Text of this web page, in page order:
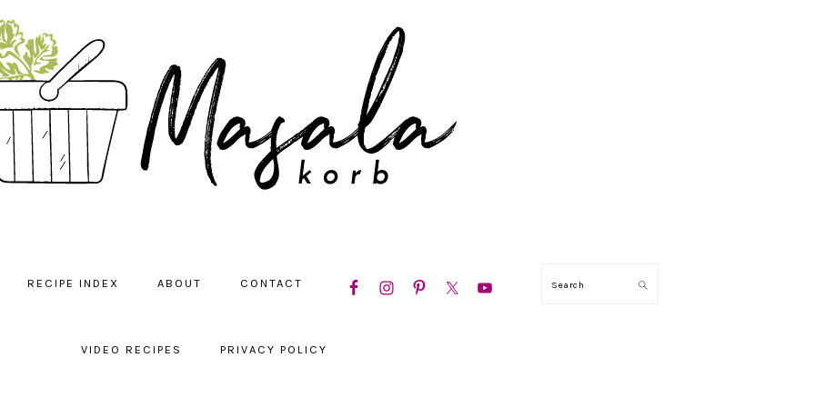
RECIPE INDEX ABOUT CONTACT
NAVIGATION
MENU:
Search
VIDEO RECIPES PRIVACY POLICY